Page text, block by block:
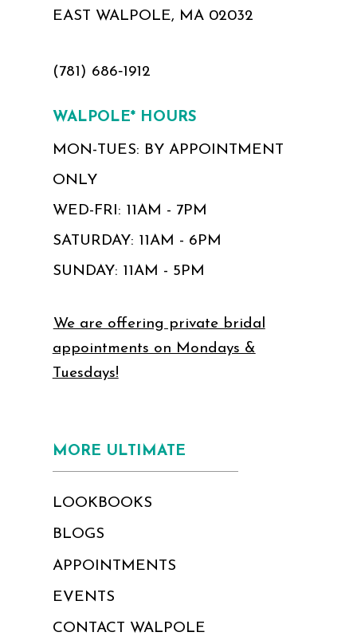
EAST WALPOLE, MA 02032
(781) 686‑1912
WALPOLE* HOURS
MON-TUES: BY APPOINTMENT
ONLY
WED-FRI: 11AM - 7PM
SATURDAY: 11AM - 6PM
SUNDAY: 11AM - 5PM
We are offering private bridal
appointments on Mondays &
Tuesdays!
MORE ULTIMATE
LOOKBOOKS
BLOGS
APPOINTMENTS
EVENTS
CONTACT WALPOLE